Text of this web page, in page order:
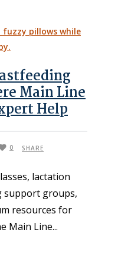
Main Line
Help
0 SHARE
lactation
support groups,
resources for
Main Line